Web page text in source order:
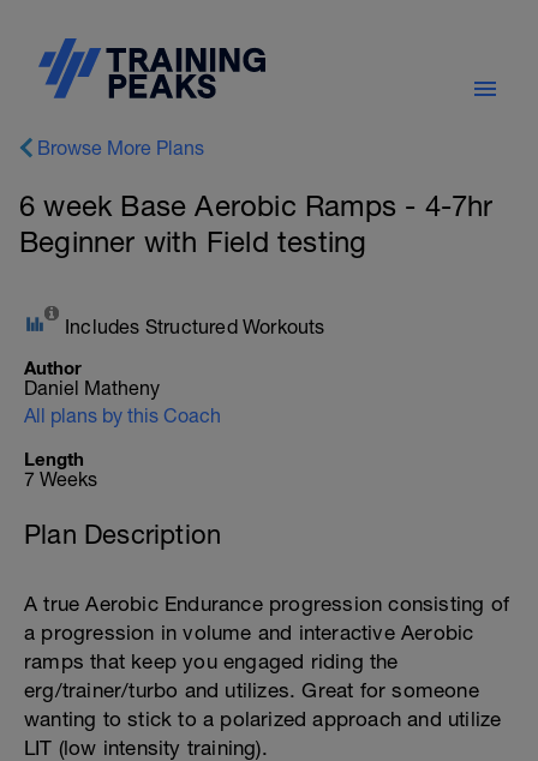
Browse More Plans
6 week Base Aerobic Ramps - 4-7hr
Beginner with Field testing
Includes Structured Workouts
Author
Daniel Matheny
All plans by this Coach
Length
7 Weeks
Plan Description
A true Aerobic Endurance progression consisting of
a progression in volume and interactive Aerobic
ramps that keep you engaged riding the
erg/trainer/turbo and utilizes. Great for someone
wanting to stick to a polarized approach and utilize
LIT (low intensity training).